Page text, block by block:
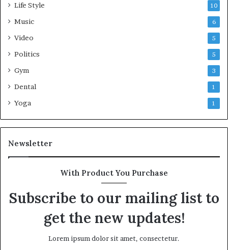
Life Style 10
Music 6
Video 5
Politics 5
Gym 3
Dental 1
Yoga 1
Newsletter
With Product You Purchase
Subscribe to our mailing list to
get the new updates!
Lorem ipsum dolor sit amet, consectetur.